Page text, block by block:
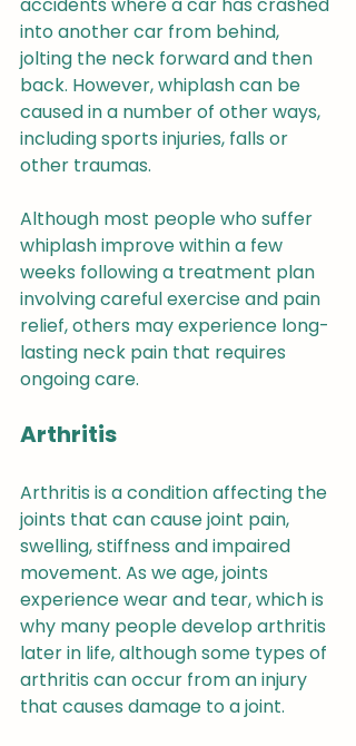
accidents where a car has crashed
into another car from behind,
jolting the neck forward and then
back. However, whiplash can be
caused in a number of other ways,
including sports injuries, falls or
other traumas.
Although most people who suffer
whiplash improve within a few
weeks following a treatment plan
involving careful exercise and pain
relief, others may experience long-
lasting neck pain that requires
ongoing care.
Arthritis
Arthritis is a condition affecting the
joints that can cause joint pain,
swelling, stiffness and impaired
movement. As we age, joints
experience wear and tear, which is
why many people develop arthritis
later in life, although some types of
arthritis can occur from an injury
that causes damage to a joint.